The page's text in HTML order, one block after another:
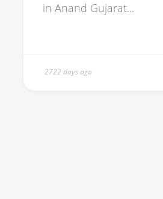
in Anand Gujarat...
2722 days ago